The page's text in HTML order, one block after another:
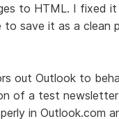
to HTML. I fixed
to save it as a
out Outlook to
of a test
in Outlook.com